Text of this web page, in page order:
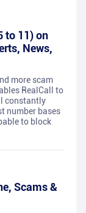
to 11) on
News,
more scam
RealCall to
constantly
number bases
to block
Scams &